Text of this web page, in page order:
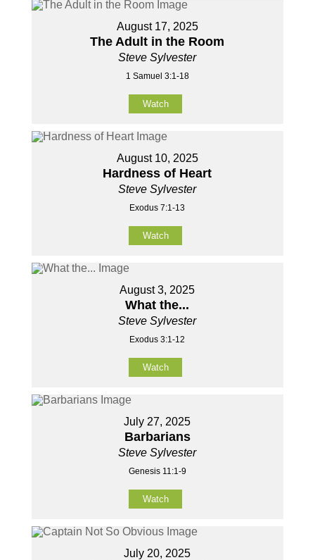
August 17, 2025
The Adult in the Room
Steve Sylvester
1 Samuel 3:1-18
Watch
August 10, 2025
Hardness of Heart
Steve Sylvester
Exodus 7:1-13
Watch
August 3, 2025
What the...
Steve Sylvester
Exodus 3:1-12
Watch
July 27, 2025
Barbarians
Steve Sylvester
Genesis 11:1-9
Watch
July 20, 2025